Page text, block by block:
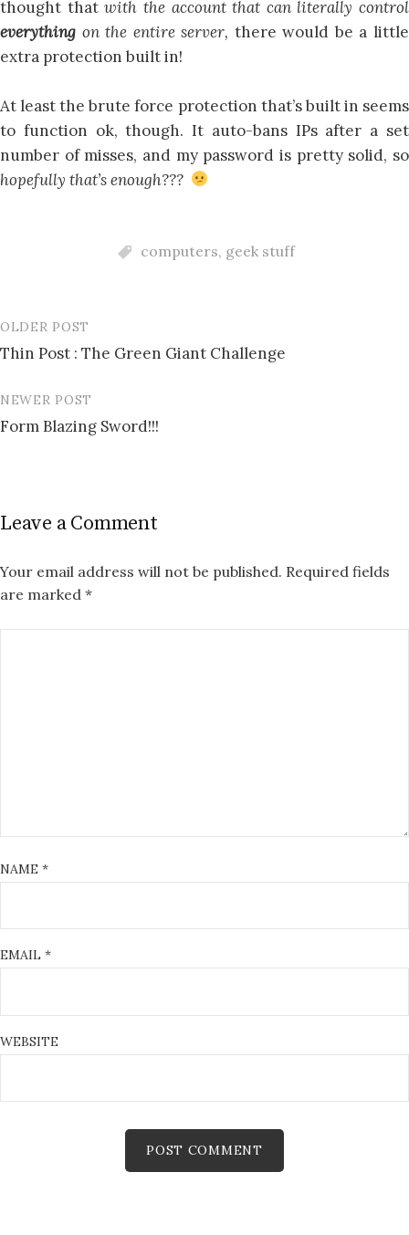
thought thatwith the account that can literally control
everything on the entire server, there would be a little
extra protection built in!
At least the brute force protection that’s built in seems
to function ok, though. It auto-bans IPs after a set
number of misses, and my password is pretty solid, so
hopefully that’s enough???
computers, geek stuff
Post
navigation
OLDER POST
Thin Post : The Green Giant Challenge
NEWER POST
Form Blazing Sword!!!
Leave a Comment
Your email address will not be published. Required fields
are marked *
NAME *
EMAIL *
WEBSITE